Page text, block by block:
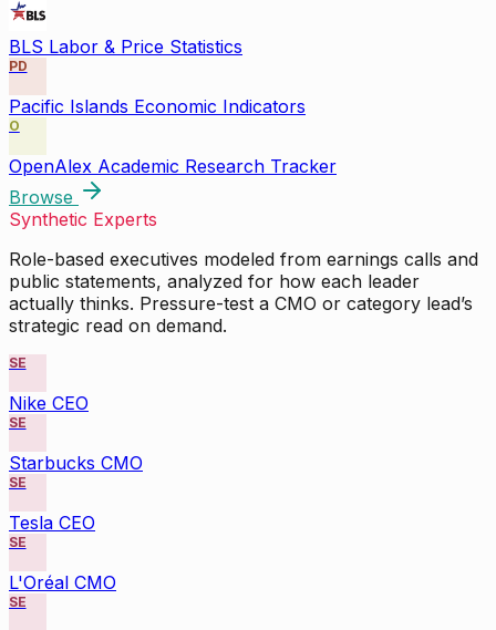
BLS Labor & Price Statistics
PD
Pacific Islands Economic Indicators
O
OpenAlex Academic Research Tracker
Browse
Synthetic Experts
Role-based executives modeled from earnings calls and
public statements, analyzed for how each leader
actually thinks. Pressure-test a CMO or category lead’s
strategic read on demand.
SE
Nike CEO
SE
Starbucks CMO
SE
Tesla CEO
SE
L'Oréal CMO
SE